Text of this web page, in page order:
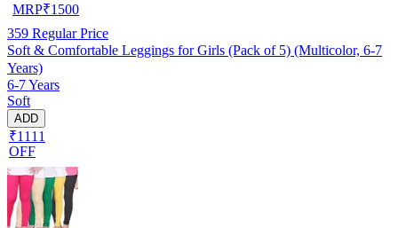
MRP₹1500
359 Regular Price
Soft & Comfortable Leggings for Girls (Pack of 5) (Multicolor, 6-7
Years)
6-7 Years
Soft
ADD
₹1111
OFF